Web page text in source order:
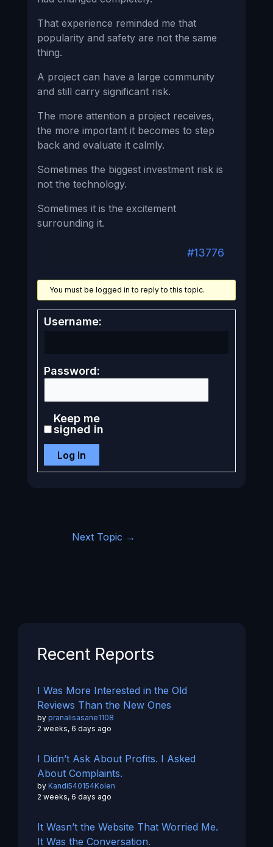
That experience reminded me that
popularity and safety are not the same
thing.
A project can have a large community
and still carry significant risk.
The more attention a project receives,
the more important it becomes to step
back and evaluate it calmly.
Sometimes the biggest investment risk is
not the technology.
Sometimes it is the excitement
surrounding it.
#13776
You must be logged in to reply to this topic.
Username:
Password:
Keep me
signed in
Log In
Next Topic →
Recent Reports
I Was More Interested in the Old
Reviews Than the New Ones
by pranalisasane1108
2 weeks, 6 days ago
I Didn’t Ask About Profits. I Asked
About Complaints.
by Kandi540154Kolen
2 weeks, 6 days ago
It Wasn’t the Website That Worried Me.
It Was the Conversation.